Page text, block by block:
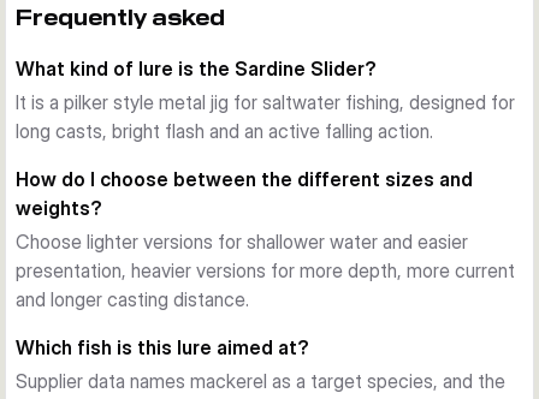
you need to reach feeding fish quickly. The hydrodynamic
Action on the drop
A key feature of the Sardine Slider is its lively falling action.
During pauses and controlled drops, the jig flashes and
saltwater predators.
UV colours and durable finish
Across the range you get UV active colour patterns with
bright flash and baitfish inspired details. The finish is made to
stay effective under regular saltwater use.
This series covers several lengths and weights, so you can
match depth, current and the size of local baitfish. Lighter
Frequently asked
What kind of lure is the Sardine Slider?
It is a pilker style metal jig for saltwater fishing, designed for
long casts, bright flash and an active falling action.
How do I choose between the different sizes and
weights?
Choose lighter versions for shallower water and easier
presentation, heavier versions for more depth, more current
and longer casting distance.
Which fish is this lure aimed at?
Supplier data names mackerel as a target species, and the